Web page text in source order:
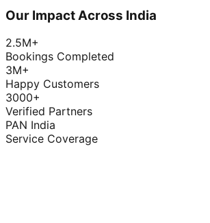
Our Impact Across India
2.5M+
Bookings Completed
3M+
Happy Customers
3000+
Verified Partners
PAN India
Service Coverage